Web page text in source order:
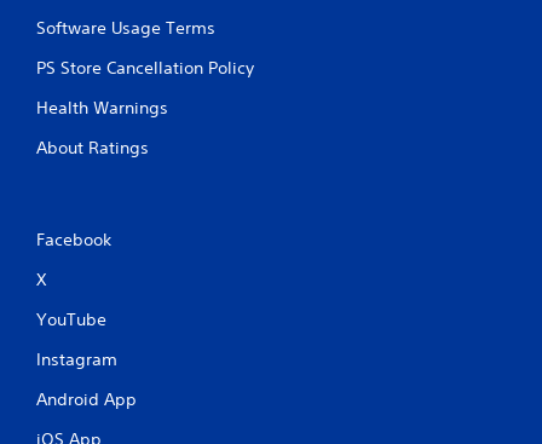
Software Usage Terms
PS Store Cancellation Policy
Health Warnings
About Ratings
Facebook
X
YouTube
Instagram
Android App
iOS App